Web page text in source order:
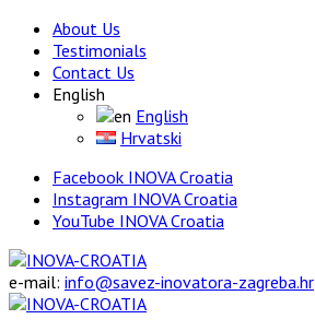
About Us
Testimonials
Contact Us
English
English
Hrvatski
Facebook INOVA Croatia
Instagram INOVA Croatia
YouTube INOVA Croatia
e-mail: info@savez-inovatora-zagreba.hr